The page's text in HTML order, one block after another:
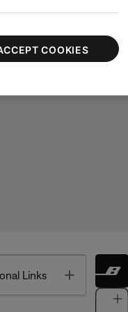
Links Toggle
COOKIES